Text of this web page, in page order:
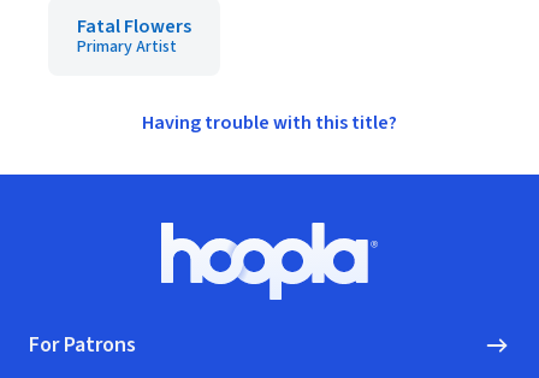
Fatal Flowers
Primary Artist
Having trouble with this title?
Hoopla logo, Go to homepage
For Patrons